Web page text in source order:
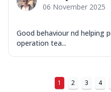
06 November 2025
Good behaviour nd helping
operation tea...
1 2 3 4